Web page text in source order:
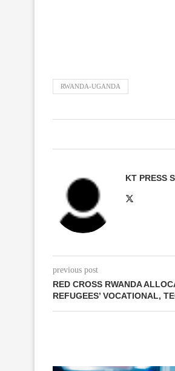
RWANDA-UGANDA
KT PRESS
previous post
RED CROSS RWANDA
REFUGEES’ VOCATIONAL,